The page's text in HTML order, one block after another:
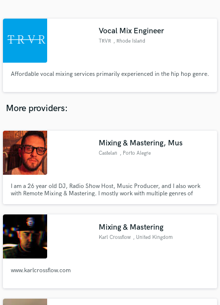
Vocal Mix Engineer
TRVR , Rhode Island
Affordable vocal mixing services primarily experienced in the hip hop genre.
More providers:
Mixing & Mastering, Mus
Castelan , Porto Alegre
I am a 26 year old DJ, Radio Show Host, Music Producer, and I also work
with Remote Mixing & Mastering. I mostly work with multiple genres of
enough to get the best results for your sound.
Mixing & Mastering
Karl Crossflow , United Kingdom
www.karlcrossflow.com
Contact pros directly with your project details
and receive handcrafted proposals and budgets